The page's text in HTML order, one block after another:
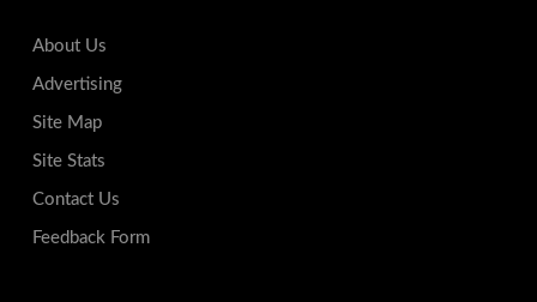
About Us
Advertising
Site Map
Site Stats
Contact Us
Feedback Form